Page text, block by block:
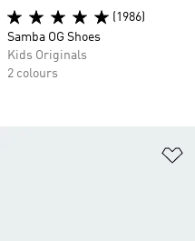
(1986)
Samba OG Shoes
Kids Originals
2 colours